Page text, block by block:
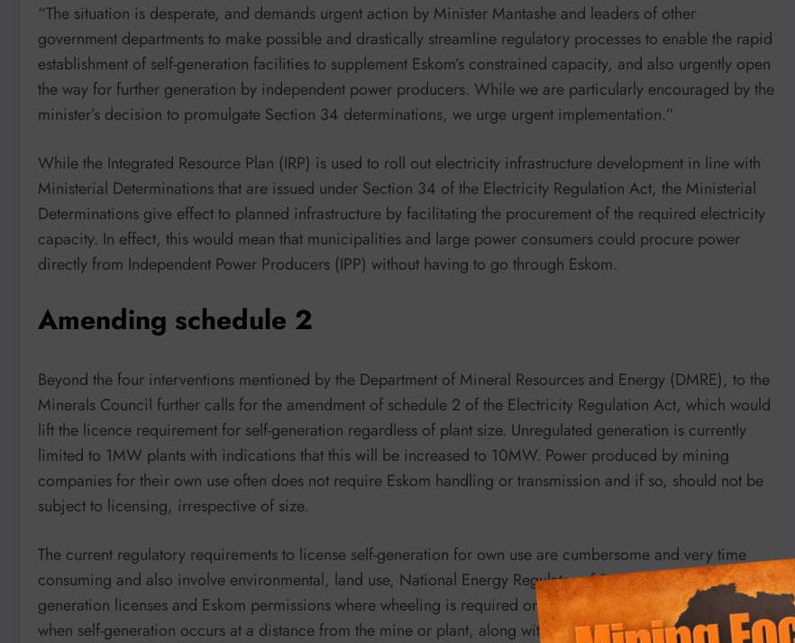
“The situation is desperate, and demands urgent action by Minister Mantashe and leaders of other
government departments to make possible and drastically streamline regulatory processes to enable the rapid
establishment of self-generation facilities to supplement Eskom’s constrained capacity, and also urgently open
the way for further generation by independent power producers. While we are particularly encouraged by the
minister’s decision to promulgate Section 34 determinations, we urge urgent implementation.”
While the Integrated Resource Plan (IRP) is used to roll out electricity infrastructure development in line with
Ministerial Determinations that are issued under Section 34 of the Electricity Regulation Act, the Ministerial
Determinations give effect to planned infrastructure by facilitating the procurement of the required electricity
capacity. In effect, this would mean that municipalities and large power consumers could procure power
directly from Independent Power Producers (IPP) without having to go through Eskom.
Amending schedule 2
Beyond the four interventions mentioned by the Department of Mineral Resources and Energy (DMRE), to the
Minerals Council further calls for the amendment of schedule 2 of the Electricity Regulation Act, which would
lift the licence requirement for self-generation regardless of plant size. Unregulated generation is currently
limited to 1MW plants with indications that this will be increased to 10MW. Power produced by mining
companies for their own use often does not require Eskom handling or transmission and if so, should not be
subject to licensing, irrespective of size.
The current regulatory requirements to license self-generation for own use are cumbersome and very time
consuming and also involve environmental, land use, National Energy Regulator of South Africa (Nersa)
generation licenses and Eskom permissions where wheeling is required on the national transmission grid
when self-generation occurs at a distance from the mine or plant, along with IRP 2019 approvals.